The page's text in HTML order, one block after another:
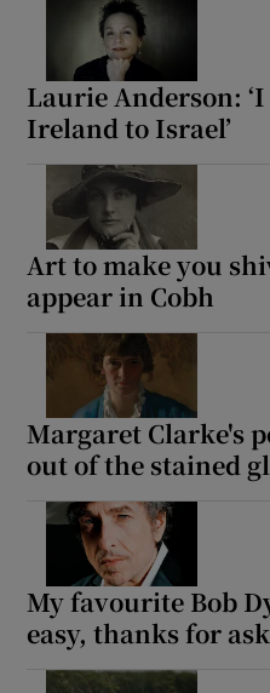
Laurie Anderson:
Ireland to Israel’
Art to make you
appear in Cobh
Margaret Clarke's
out of the stained
My favourite Bob
easy, thanks for